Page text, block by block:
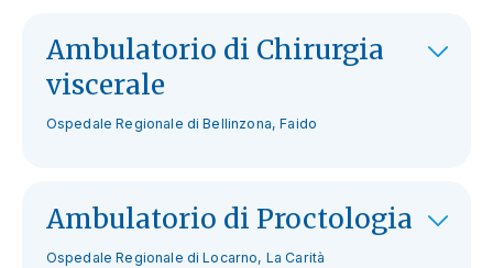
Ambulatorio di Chirurgia
viscerale
Ospedale Regionale di Bellinzona, Faido
Ambulatorio di Proctologia
Ospedale Regionale di Locarno, La Carità